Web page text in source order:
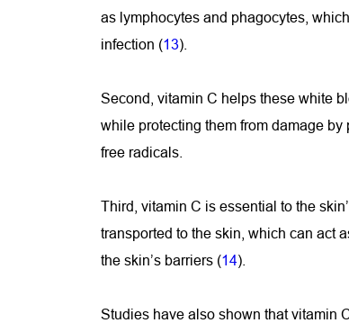
as lymphocytes and phagocytes,
infection (13).
Second, vitamin C helps these white
while protecting them from damage
free radicals.
Third, vitamin C is essential to the
transported to the skin, which can act
the skin’s barriers (14).
Studies have also shown that vitamin